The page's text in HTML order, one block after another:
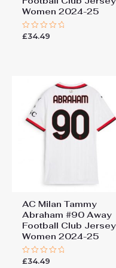
Women 2024-25
Rated
£34.49
AC Milan Tammy
Abraham #90 Away
Football Club Jersey
Women 2024-25
Rated
£34.49